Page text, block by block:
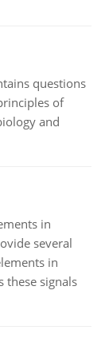
questions
of
and
in
several
in
these signals